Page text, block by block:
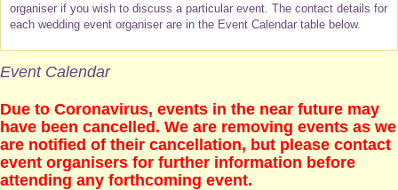
organiser if you wish to discuss a particular event. The contact details for
each wedding event organiser are in the Event Calendar table below.
Event Calendar
Due to Coronavirus, events in the near future may
have been cancelled. We are removing events as we
are notified of their cancellation, but please contact
event organisers for further information before
attending any forthcoming event.